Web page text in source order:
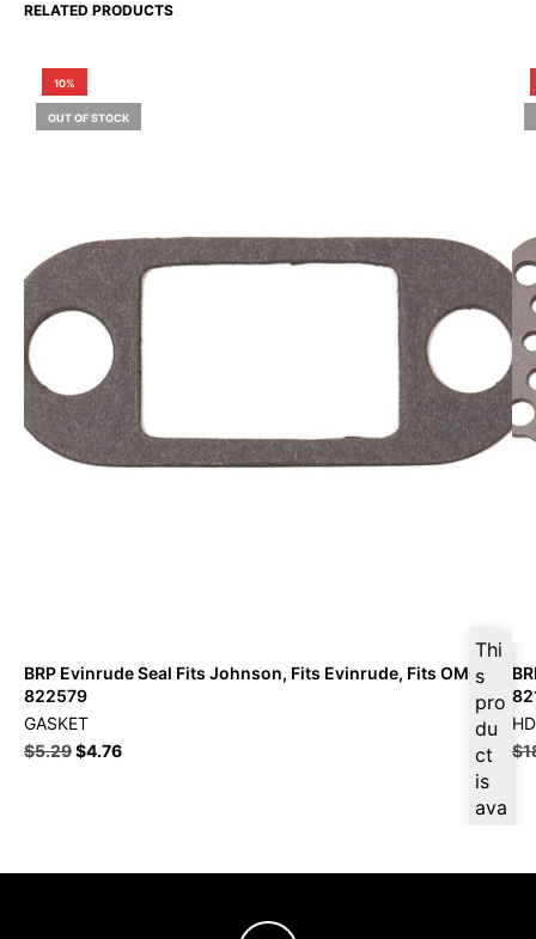
RELATED PRODUCTS
10%
OUT OF STOCK
Thi
s
pro
du
ct
is
ava
BRP Evinrude Seal Fits Johnson, Fits Evinrude, Fits OMC –
822579
GASKET
$5.29$4.76
$